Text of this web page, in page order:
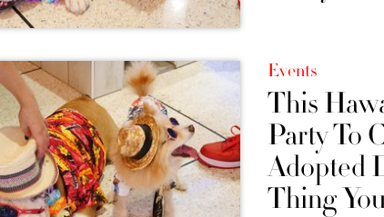
Events
This
Party To
Adopted
Thing